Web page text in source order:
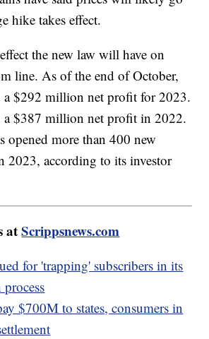
hike takes effect.
the new law will have on
line. As of the end of October,
a $292 million net profit for 2023.
a $387 million net profit in 2022.
opened more than 400 new
2023, according to its investor
atScrippsnews.com
for 'trapping' subscribers in its
$700M to states, consumers in